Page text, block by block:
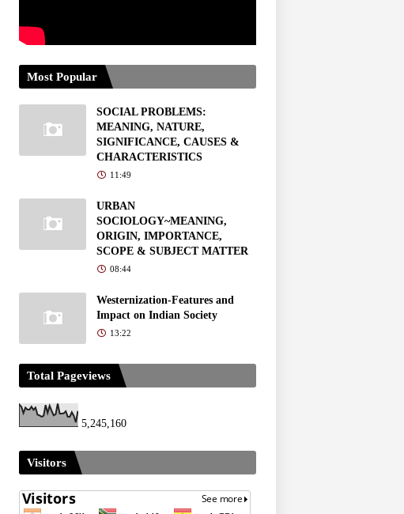
Most Popular
SOCIAL PROBLEMS:
MEANING, NATURE,
SIGNIFICANCE, CAUSES &
CHARACTERISTICS
11:49
URBAN
SOCIOLOGY~MEANING,
ORIGIN, IMPORTANCE,
SCOPE & SUBJECT MATTER
08:44
Westernization-Features and
Impact on Indian Society
13:22
Total Pageviews
5,245,160
Visitors